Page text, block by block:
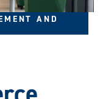
AND